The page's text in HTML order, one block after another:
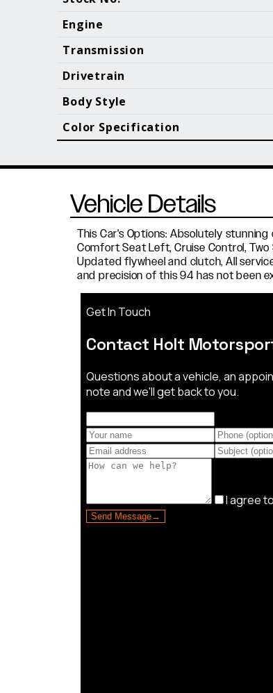
Engine
Transmission
Drivetrain
Body Style
Color Specification
Vehicle Details
This Car's Options: Absolutely stunning
Comfort Seat Left, Cruise Control, Two
Updated flywheel and clutch, All
and precision of this 94 has not been